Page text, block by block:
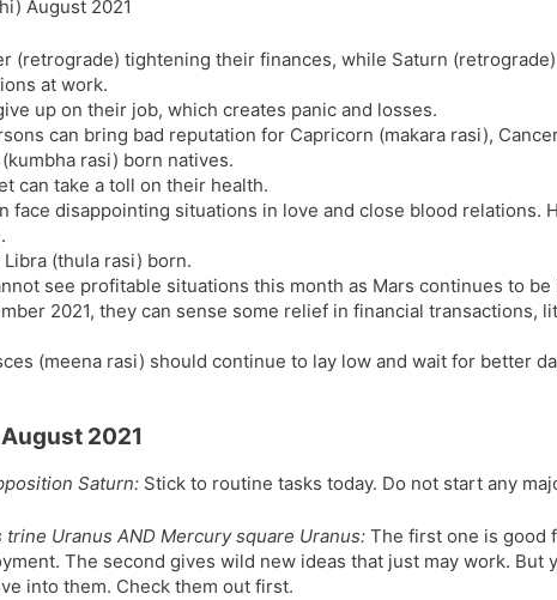
y
p
r
a
s
l
a
t
e
e
d
l
(retrograde) tightening their finances, while Saturn
at work.
up on their job, which creates panic and losses.
can bring bad reputation for Capricorn (makara rasi),
rasi) born natives.
can take a toll on their health.
face disappointing situations in love and close blood relations.
(thula rasi) born.
see profitable situations this month as Mars continues to
2021, they can sense some relief in financial transactions,
(meena rasi) should continue to lay low and wait for better
2021
Saturn: Stick to routine tasks today. Do not start any
trine Uranus AND Mercury square Uranus: The first one is good
The second gives wild new ideas that just may work. But
into them. Check them out first.